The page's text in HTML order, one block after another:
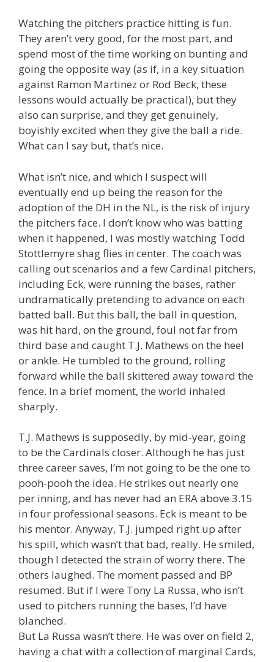
Watching the pitchers practice hitting is fun.
They aren’t very good, for the most part, and
spend most of the time working on bunting and
going the opposite way (as if, in a key situation
against Ramon Martinez or Rod Beck, these
lessons would actually be practical), but they
also can surprise, and they get genuinely,
boyishly excited when they give the ball a ride.
What can I say but, that’s nice.
What isn’t nice, and which I suspect will
eventually end up being the reason for the
adoption of the DH in the NL, is the risk of injury
the pitchers face. I don’t know who was batting
when it happened, I was mostly watching Todd
Stottlemyre shag flies in center. The coach was
calling out scenarios and a few Cardinal pitchers,
including Eck, were running the bases, rather
undramatically pretending to advance on each
batted ball. But this ball, the ball in question,
was hit hard, on the ground, foul not far from
third base and caught T.J. Mathews on the heel
or ankle. He tumbled to the ground, rolling
forward while the ball skittered away toward the
fence. In a brief moment, the world inhaled
sharply.
T.J. Mathews is supposedly, by mid-year, going
to be the Cardinals closer. Although he has just
three career saves, I’m not going to be the one to
pooh-pooh the idea. He strikes out nearly one
per inning, and has never had an ERA above 3.15
in four professional seasons. Eck is meant to be
his mentor. Anyway, T.J. jumped right up after
his spill, which wasn’t that bad, really. He smiled,
though I detected the strain of worry there. The
others laughed. The moment passed and BP
resumed. But if I were Tony La Russa, who isn’t
used to pitchers running the bases, I’d have
blanched.
But La Russa wasn’t there. He was over on field 2,
having a chat with a collection of marginal Cards,